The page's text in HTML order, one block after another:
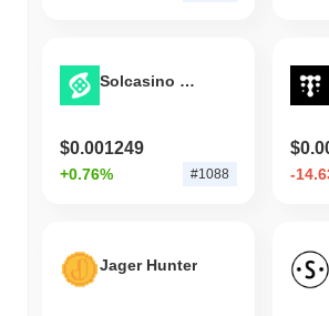
Solcasino Token
$0.001249
+0.76% #1088 -
Jager Hunter